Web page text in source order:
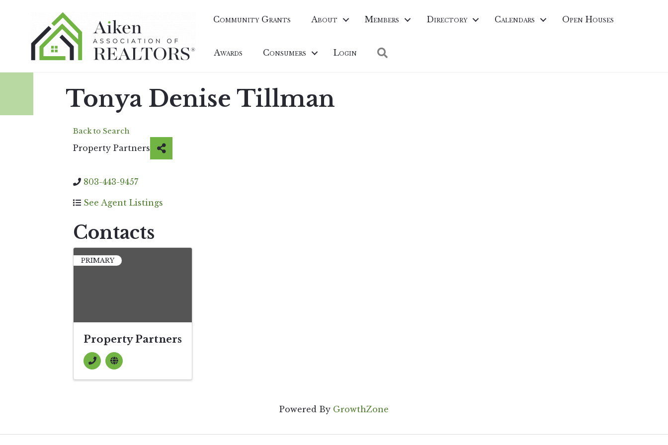
Community Grants About Members Directory Calendars Open Houses
Awards Consumers Login
Tonya Denise Tillman
Back to Search
Property Partners
803-443-9457
See Agent Listings
Contacts
PRIMARY
Property Partners
Powered By GrowthZone